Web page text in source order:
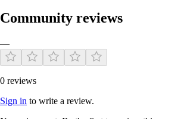
Community reviews
—
0 reviews
Sign in to write a review.